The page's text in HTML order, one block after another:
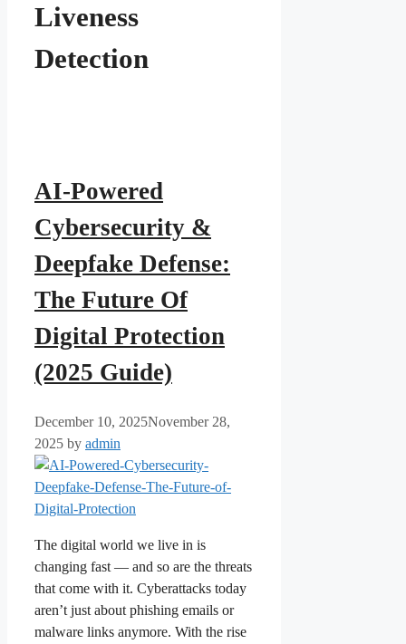
Liveness
Detection
AI-Powered
Cybersecurity &
Deepfake Defense:
The Future Of
Digital Protection
(2025 Guide)
December 10, 2025November 28,
2025 by admin
The digital world we live in is
changing fast — and so are the threats
that come with it. Cyberattacks today
aren’t just about phishing emails or
malware links anymore. With the rise